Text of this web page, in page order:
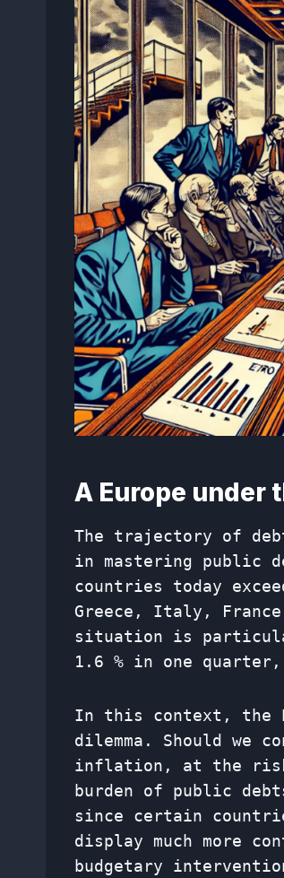
A Europe under
The trajectory of
in mastering public
countries today
Greece, Italy,
situation is
1.6 % in one
In this context, the
dilemma. Should we
inflation, at the
burden of public
since certain
display much more
budgetary